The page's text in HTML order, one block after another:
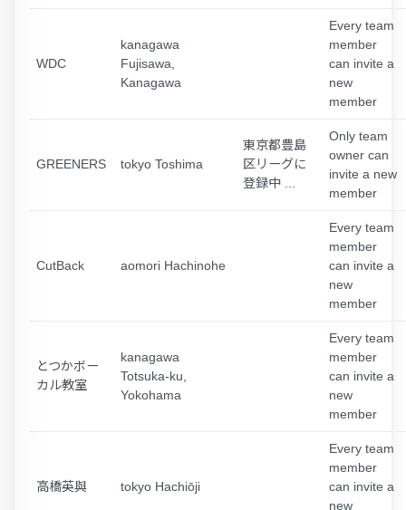
WDC
kanagawa
Fujisawa,
Kanagawa
Every team
member
can invite a
new
member
GREENERS tokyo Toshima
東京都豊島
区リーグに
登録中 ...
Only team
owner can
invite a new
member
CutBack aomori Hachinohe
Every team
member
can invite a
new
member
とつかボー
カル教室
kanagawa
Totsuka-ku,
Yokohama
Every team
member
can invite a
new
member
高橋英與 tokyo Hachiōji
Every team
member
can invite a
new